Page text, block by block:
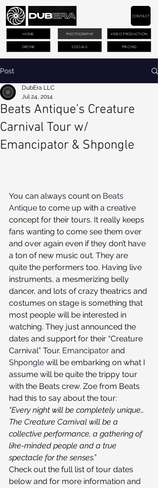
PHOTOGRAPHY VIDEO PRODUCTION
DRONE PRICING
CONTACT
HOME
SOCIALS
Post
Beats Antique’s Creature
Carnival Tour w/
Emancipator & Shpongle
DubEra LLC
Jul 24, 2014
You can always count on Beats
Antique to come up with a creative
concept for their tours. It really keeps
fans wanting to come see them over
and over again even if they don’t have
a ton of new music out. They are
quite the performers too. Having live
instruments, a mesmerizing belly
dancer, and lots of crazy theatrics and
costumes on stage is something that
most people will be interested in
watching. They just announced the
dates and support for their “Creature
Carnival” Tour. Emancipator and
Shpongle will be embarking on what I
assume will be quite the trippy tour
with the Beats crew. Zoe from Beats
had this to say about the tour:
“Every night will be completely unique…
The Creature Carnival will be a
collective performance, a gathering of
like-minded people and a true
spectacle for the senses.”
Check out the full list of tour dates
below and for more information and